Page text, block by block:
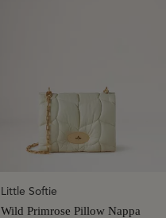
Little Softie
Wild Primrose Pillow Nappa